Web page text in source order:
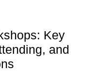
Key
and